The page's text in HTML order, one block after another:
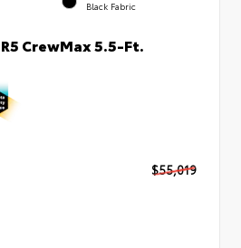
Black Fabric
CrewMax 5.5-Ft.
$55,019